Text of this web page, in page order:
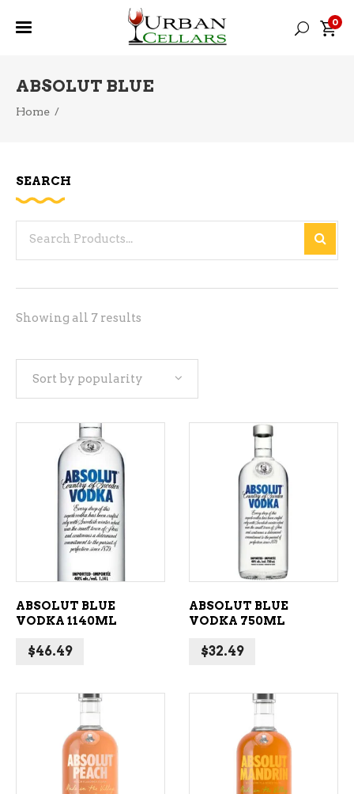
0
ABSOLUT BLUE
Home /
Showing all 7 results
Sort by popularity
ADD TO CART
ABSOLUT BLUE
VODKA 1140ML
$46.49
ADD TO CART
ABSOLUT BLUE
VODKA 750ML
$32.49
ADD TO CART ADD TO CART
SEARCH